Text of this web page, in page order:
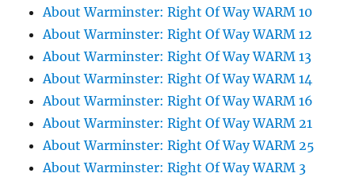
About Warminster: Right Of Way WARM 10
About Warminster: Right Of Way WARM 12
About Warminster: Right Of Way WARM 13
About Warminster: Right Of Way WARM 14
About Warminster: Right Of Way WARM 16
About Warminster: Right Of Way WARM 21
About Warminster: Right Of Way WARM 25
About Warminster: Right Of Way WARM 3